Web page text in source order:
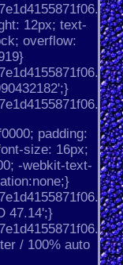
12px; text-
overflow:
padding:
size: 16px;
-webkit-text-
47.14';}
/ 100% auto